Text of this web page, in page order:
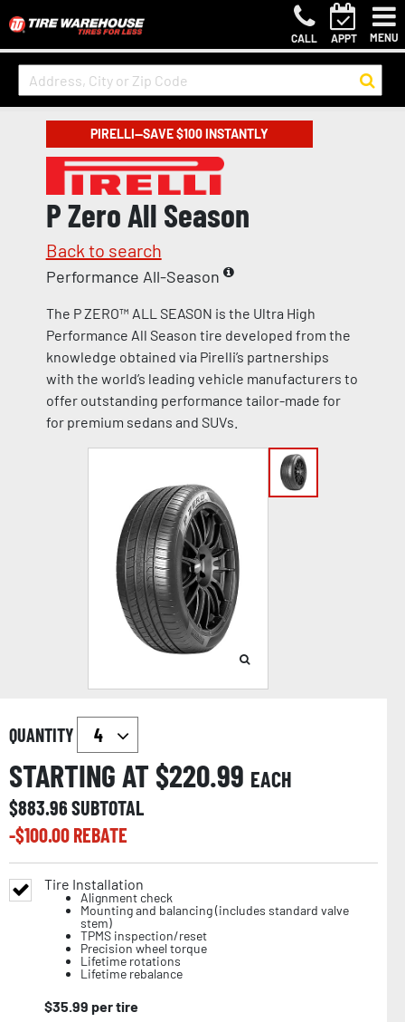
CALL APPT MENU
PIRELLI—SAVE $100 INSTANTLY
P Zero All Season
Back to search
Performance All-Season
The P ZERO™ ALL SEASON is the Ultra High
Performance All Season tire developed from the
knowledge obtained via Pirelli’s partnerships
with the world’s leading vehicle manufacturers to
offer outstanding performance tailor-made for
for premium sedans and SUVs.
QUANTITY
STARTING AT $220.99 EACH
$883.96SUBTOTAL
-$100.00REBATE
Tire Installation
Alignment check
Mounting and balancing (includes standard valve
stem)
TPMS inspection/reset
Precision wheel torque
Lifetime rotations
Lifetime rebalance
$35.99 per tire